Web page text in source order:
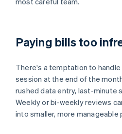
Paying bills too
There's a temptation to handle
session at the end of the
rushed data entry, last-minute
Weekly or bi-weekly reviews
into smaller, more manageable